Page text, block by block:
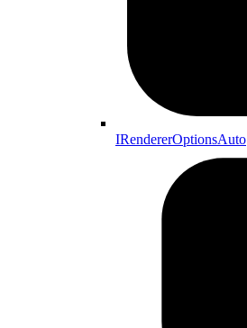
IRendererOptionsAuto